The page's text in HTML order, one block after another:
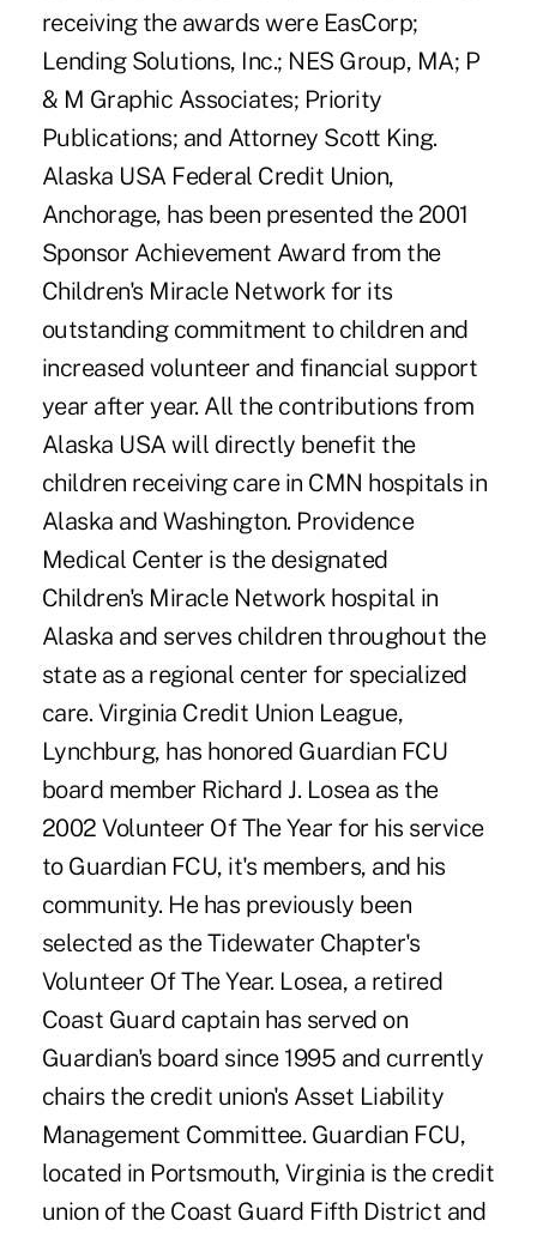
receiving the awards were EasCorp;
Lending Solutions, Inc.; NES Group, MA; P
& M Graphic Associates; Priority
Publications; and Attorney Scott King.
Alaska USA Federal Credit Union,
Anchorage, has been presented the 2001
Sponsor Achievement Award from the
Children's Miracle Network for its
outstanding commitment to children and
increased volunteer and financial support
year after year. All the contributions from
Alaska USA will directly benefit the
children receiving care in CMN hospitals in
Alaska and Washington. Providence
Medical Center is the designated
Children's Miracle Network hospital in
Alaska and serves children throughout the
state as a regional center for specialized
care. Virginia Credit Union League,
Lynchburg, has honored Guardian FCU
board member Richard J. Losea as the
2002 Volunteer Of The Year for his service
to Guardian FCU, it's members, and his
community. He has previously been
selected as the Tidewater Chapter's
Volunteer Of The Year. Losea, a retired
Coast Guard captain has served on
Guardian's board since 1995 and currently
chairs the credit union's Asset Liability
Management Committee. Guardian FCU,
located in Portsmouth, Virginia is the credit
union of the Coast Guard Fifth District and